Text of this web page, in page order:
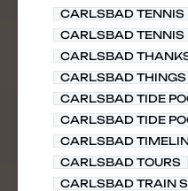
CARLSBAD TENNIS
CARLSBAD TENNIS
CARLSBAD
CARLSBAD THINGS
CARLSBAD TIDE
CARLSBAD TIDE
CARLSBAD
CARLSBAD TOURS
CARLSBAD TRAIN